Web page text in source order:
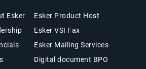
Esker
Esker Product Host
Esker VSI Fax
Esker Mailing Services
Digital document BPO